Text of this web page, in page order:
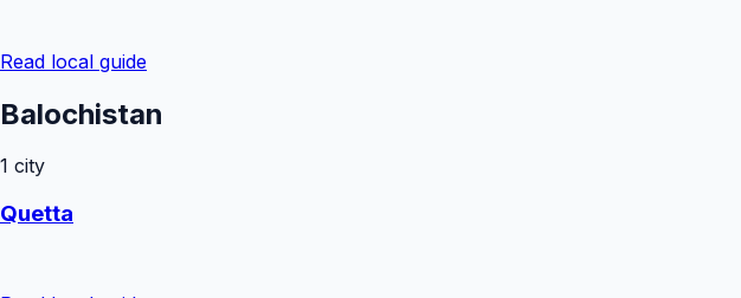
Read local guide
Balochistan
1 city
Quetta